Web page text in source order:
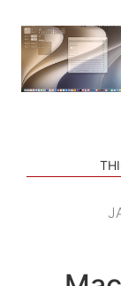
SETUPS